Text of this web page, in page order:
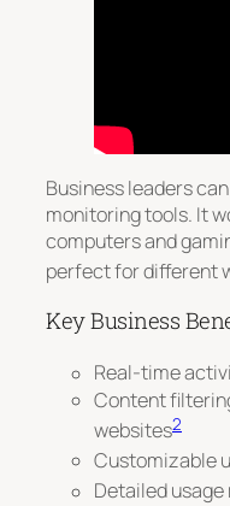
Business leaders
monitoring tools. It
computers and
perfect for different
Key Business
Real-time
Content
websites2
Customizable
Detailed